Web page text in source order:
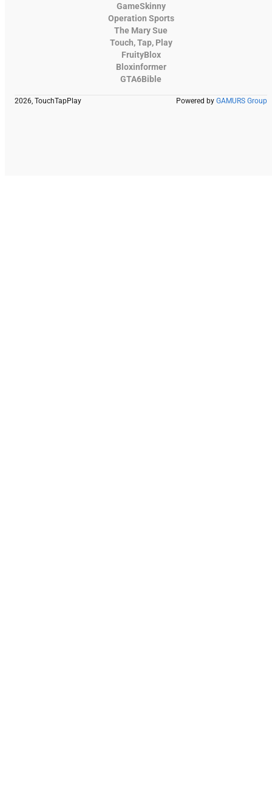
GameSkinny
Operation Sports
The Mary Sue
Touch, Tap, Play
FruityBlox
Bloxinformer
GTA6Bible
2026, TouchTapPlay Powered by GAMURS Group